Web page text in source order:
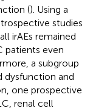
(). Using a
studies
irAEs remained
patients even
a subgroup
dysfunction and
one prospective
renal cell